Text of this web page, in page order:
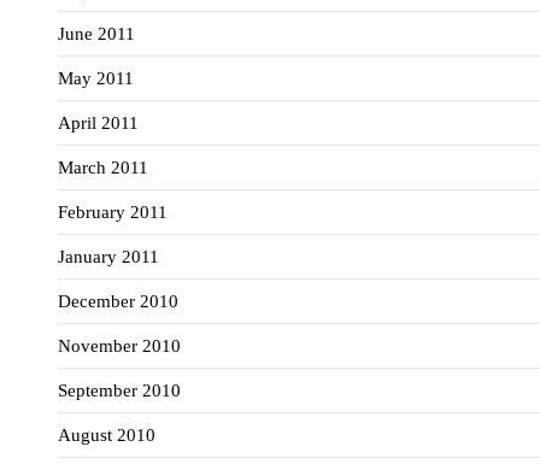
June 2011
May 2011
April 2011
March 2011
February 2011
January 2011
December 2010
November 2010
September 2010
August 2010